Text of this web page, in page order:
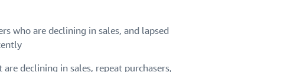
who are declining in sales, and lapsed
declining in sales, repeat purchasers,